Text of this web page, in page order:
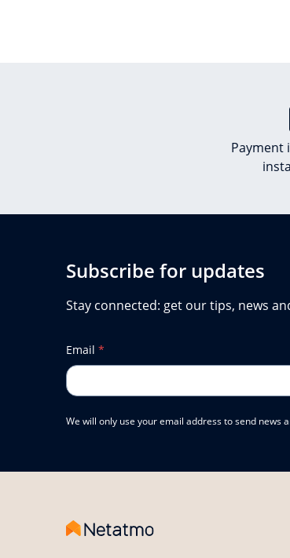
Payment
Subscribe for updates
Stay connected: get our tips, news
Email *
We will only use your email address to send